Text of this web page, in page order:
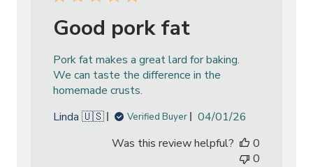
Good pork fat
Pork fat makes a great lard for baking.
We can taste the difference in the
homemade crusts.
Linda 🇺🇸
Verified Buyer
Published
04/01/26
Was this review helpful?
0
0